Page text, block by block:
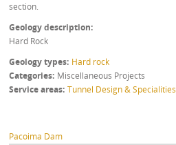
section.
Geology description
Hard Rock
Geology types Hard rock
Categories Miscellaneous Projects
Service areas Tunnel Design & Specialities
Pacoima Dam